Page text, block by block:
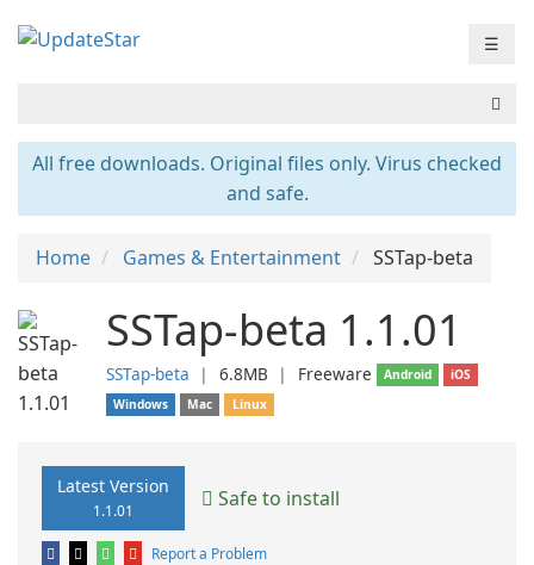
☰
All free downloads. Original files only. Virus checked
and safe.
Home Games & Entertainment SSTap-beta
SSTap-beta 1.1.01
SSTap-beta ❘ 6.8MB ❘ Freeware Android
iOS
Windows
Mac Linux
Latest Version
1.1.01 Safe to install
Report a Problem